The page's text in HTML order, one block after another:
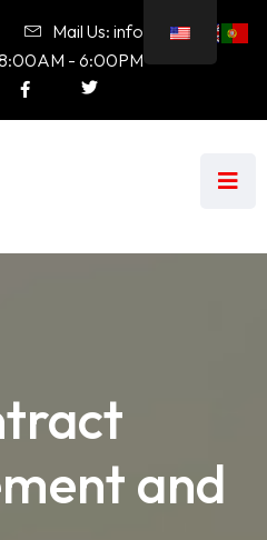
Mail Us: info@anp.tl
- 6:00PM
and